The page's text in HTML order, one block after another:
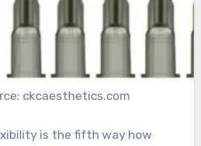
ckcaesthetics.com
is the fifth way how